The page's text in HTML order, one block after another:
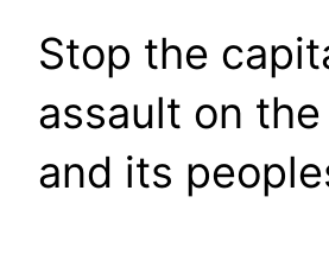
Stop the
assault on
and its